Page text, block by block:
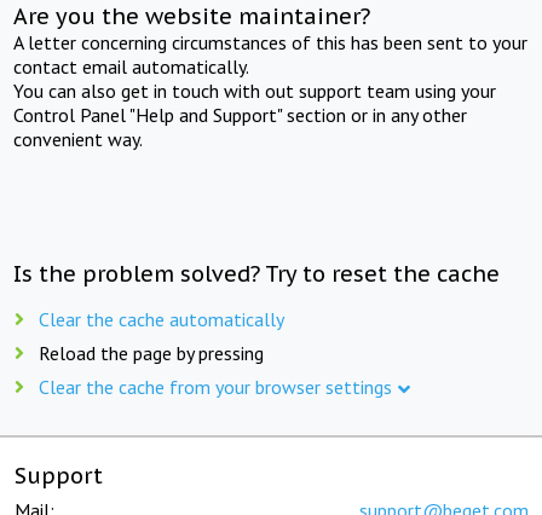
Are you the website maintainer?
A letter concerning circumstances of this has been sent to your
contact email automatically.
You can also get in touch with out support team using your
Control Panel "Help and Support" section or in any other
convenient way.
Is the problem solved? Try to reset the cache
Clear the cache automatically
Reload the page by pressing
Clear the cache from your browser settings
Support
Mail: support@beget.com